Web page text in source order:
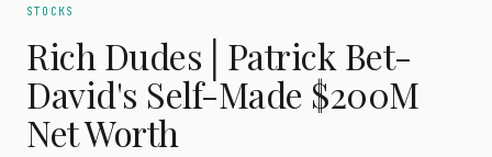
STOCKS
Rich Dudes│Patrick Bet-
David's Self-Made $200M
Net Worth